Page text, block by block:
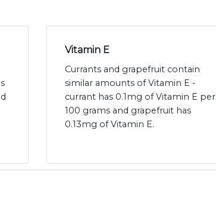
Vitamin E
Currants and grapefruit contain
similar amounts of Vitamin E -
currant has 0.1mg of Vitamin E per
100 grams and grapefruit has
0.13mg of Vitamin E.